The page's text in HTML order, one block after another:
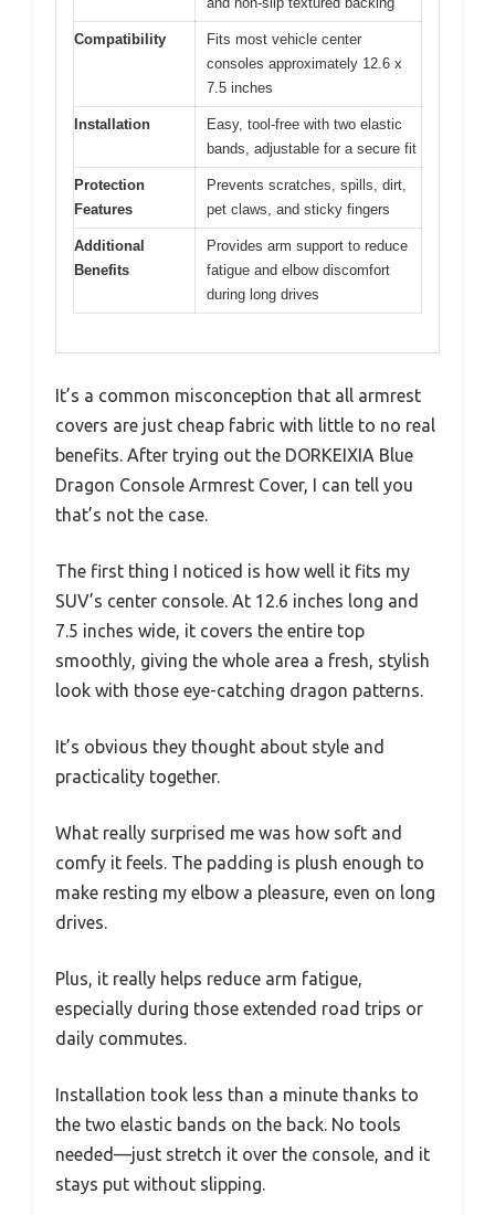
Compatibility
Fits most vehicle center
consoles approximately 12.6 x
7.5 inches
Installation
Easy, tool-free with two elastic
bands, adjustable for a secure fit
Protection
Features
Prevents scratches, spills, dirt,
pet claws, and sticky fingers
Additional
Benefits
Provides arm support to reduce
fatigue and elbow discomfort
during long drives
It’s a common misconception that all armrest
covers are just cheap fabric with little to no real
benefits. After trying out the DORKEIXIA Blue
Dragon Console Armrest Cover, I can tell you
that’s not the case.
The first thing I noticed is how well it fits my
SUV’s center console. At 12.6 inches long and
7.5 inches wide, it covers the entire top
smoothly, giving the whole area a fresh, stylish
look with those eye-catching dragon patterns.
It’s obvious they thought about style and
practicality together.
What really surprised me was how soft and
comfy it feels. The padding is plush enough to
make resting my elbow a pleasure, even on long
drives.
Plus, it really helps reduce arm fatigue,
especially during those extended road trips or
daily commutes.
Installation took less than a minute thanks to
the two elastic bands on the back. No tools
needed—just stretch it over the console, and it
stays put without slipping.